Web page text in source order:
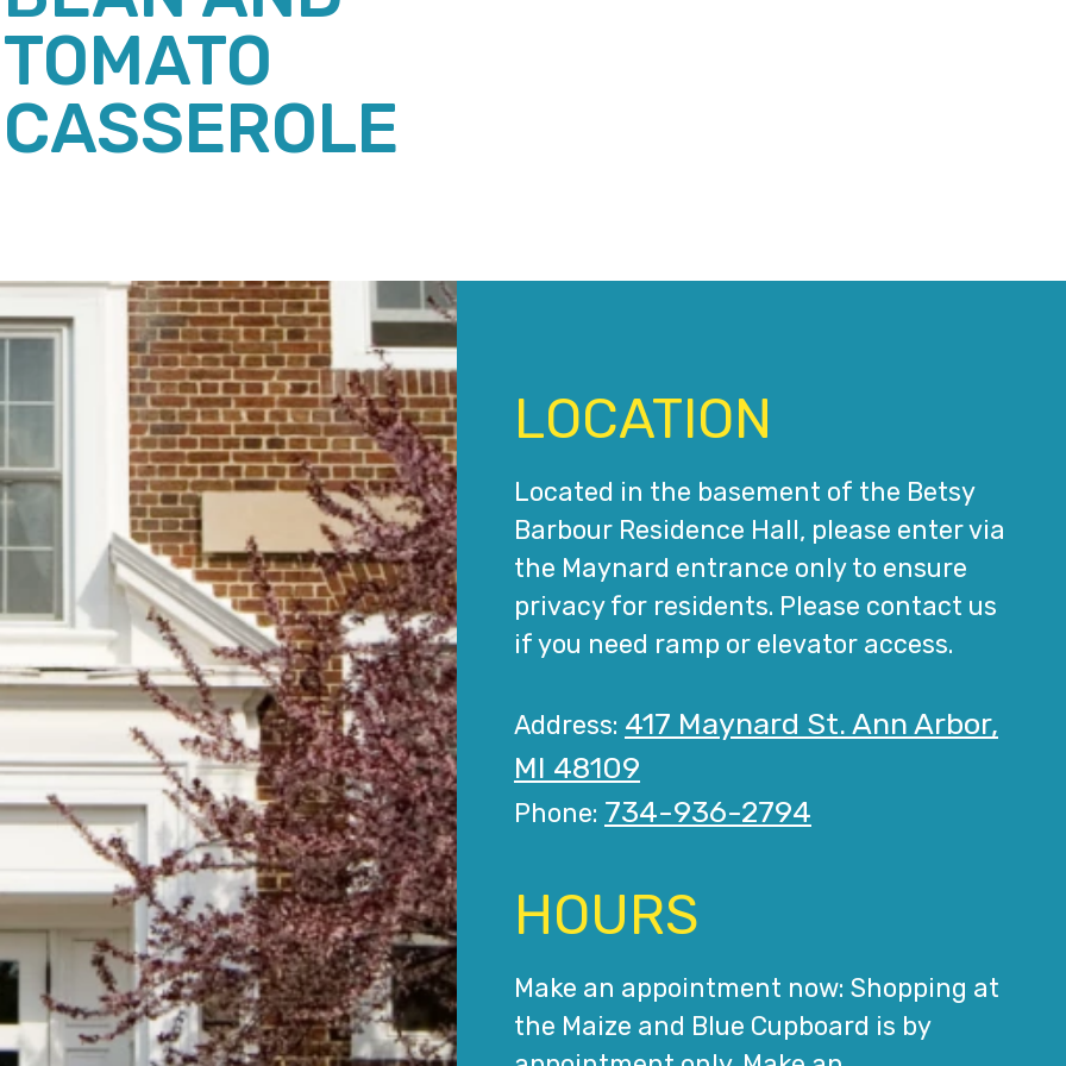
TOMATO
CASSEROLE
LOCATION
Located in the basement of the Betsy
Barbour Residence Hall, please enter via
the Maynard entrance only to ensure
privacy for residents. Please contact us
if you need ramp or elevator access.
Address: 417 Maynard St. Ann Arbor,
MI 48109
Phone: 734-936-2794
HOURS
Make an appointment now: Shopping at
the Maize and Blue Cupboard is by